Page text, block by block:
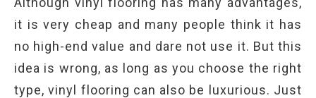
it is very cheap and many people think it has
no high-end value and dare not use it. But this
idea is wrong, as long as you choose the right
type, vinyl flooring can also be luxurious. Just